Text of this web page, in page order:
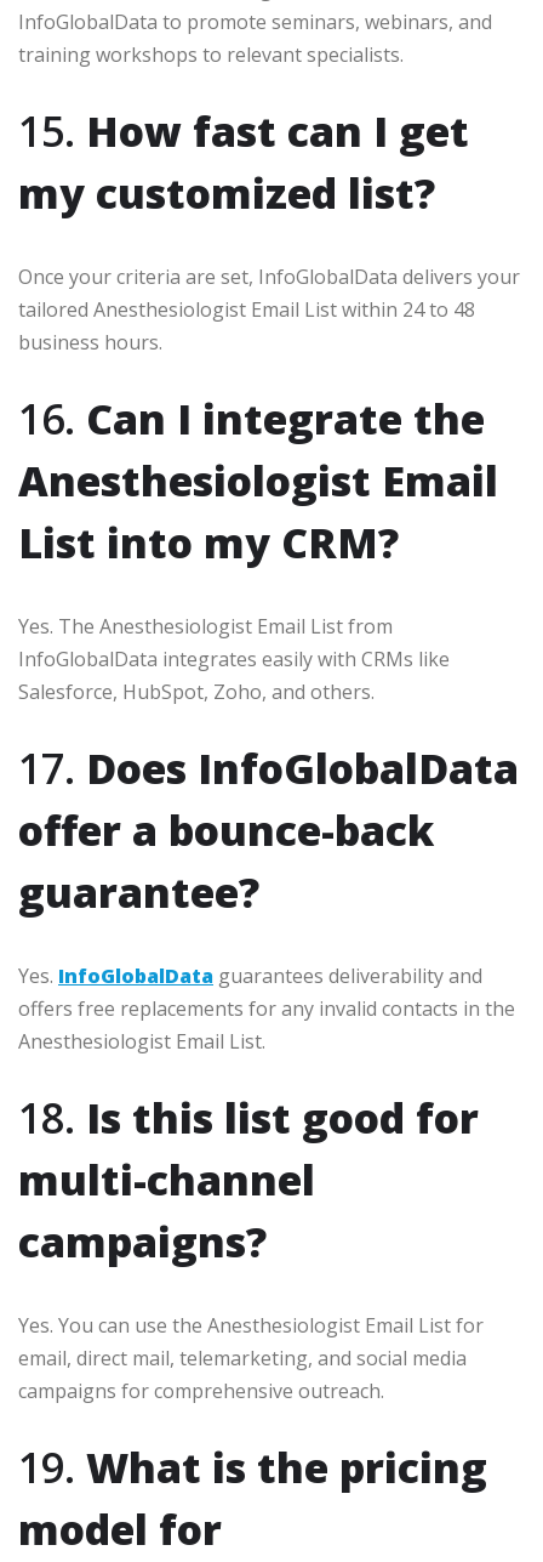
InfoGlobalData to promote seminars, webinars, and
training workshops to relevant specialists.
15. How fast can I get
my customized list?
Once your criteria are set, InfoGlobalData delivers your
tailored Anesthesiologist Email List within 24 to 48
business hours.
16. Can I integrate the
Anesthesiologist Email
List into my CRM?
Yes. The Anesthesiologist Email List from
InfoGlobalData integrates easily with CRMs like
Salesforce, HubSpot, Zoho, and others.
17. Does InfoGlobalData
offer a bounce-back
guarantee?
Yes. InfoGlobalData guarantees deliverability and
offers free replacements for any invalid contacts in the
Anesthesiologist Email List.
18. Is this list good for
multi-channel
campaigns?
Yes. You can use the Anesthesiologist Email List for
email, direct mail, telemarketing, and social media
campaigns for comprehensive outreach.
19. What is the pricing
model for